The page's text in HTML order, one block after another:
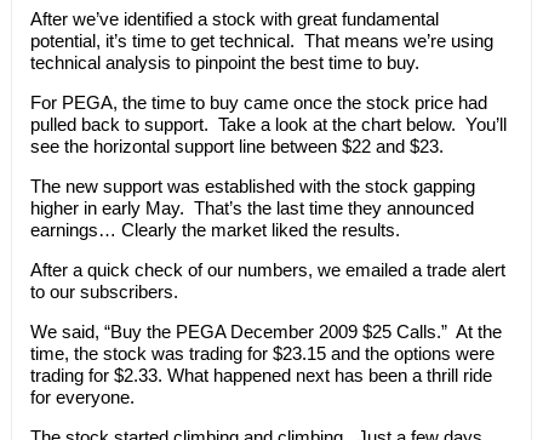
After we’ve identified a stock with great fundamental
potential, it’s time to get technical. That means we’re using
technical analysis to pinpoint the best time to buy.
For PEGA, the time to buy came once the stock price had
pulled back to support. Take a look at the chart below. You’ll
see the horizontal support line between $22 and $23.
The new support was established with the stock gapping
higher in early May. That’s the last time they announced
earnings… Clearly the market liked the results.
After a quick check of our numbers, we emailed a trade alert
to our subscribers.
We said, “Buy the PEGA December 2009 $25 Calls.” At the
time, the stock was trading for $23.15 and the options were
trading for $2.33. What happened next has been a thrill ride
for everyone.